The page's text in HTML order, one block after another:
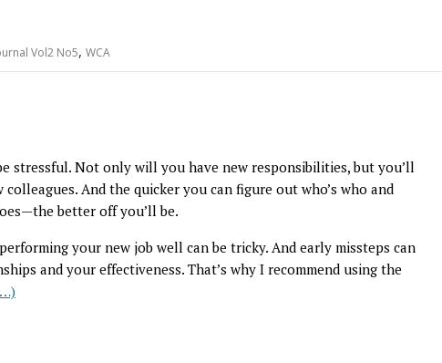
Vol2 No5, WCA
stressful. Not only will you have new responsibilities, but you’ll
And the quicker you can figure out who’s who and
better off you’ll be.
your new job well can be tricky. And early missteps can
and your effectiveness. That’s why I recommend using the